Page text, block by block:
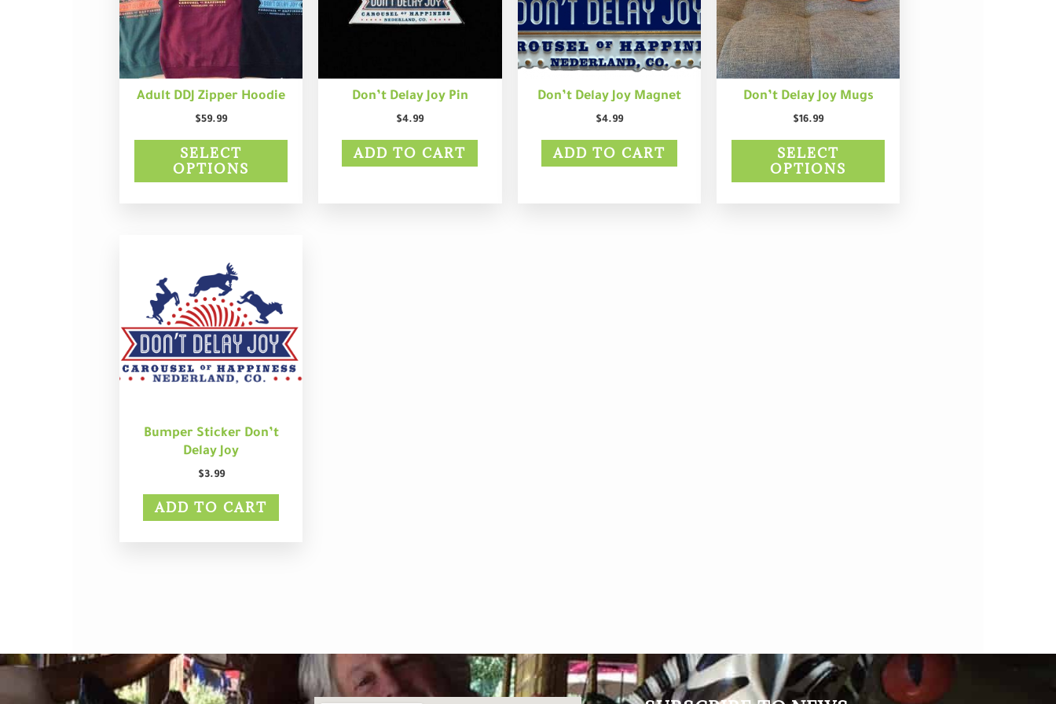
Adult DDJ Zipper Hoodie
$59.99
SELECT
OPTIONS
may
Don’t Delay Joy Pin
$4.99
ADD TO CART
Don’t Delay Joy Magnet
$4.99
ADD TO CART
Don’t Delay Joy Mugs
$16.99
SELECT
OPTIONS
may
be
chosen
on
the
Bumper Sticker Don’t
Delay Joy
$3.99
ADD TO CART